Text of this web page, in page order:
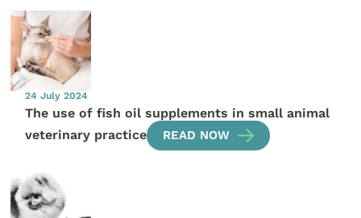
24 July 2024
The use of fish oil supplements in small animal
veterinary practice
READ NOW